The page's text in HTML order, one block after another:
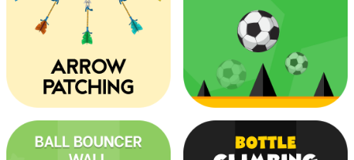
Color Match Ball Out